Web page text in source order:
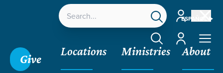
ESPAÑOL
Account
Account
Give
Locations Ministries About